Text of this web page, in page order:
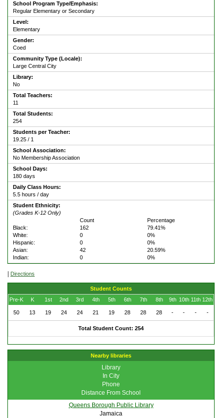
School Program Type/Emphasis:
Regular Elementary or Secondary
Level:
Elementary
Gender:
Coed
Community Type (Locale):
Large Central City
Library:
No
Total Teachers:
11
Total Students:
254
Students per Teacher:
19.25 / 1
School Association:
No Membership Association
School Days:
180 days
Daily Class Hours:
5.5 hours / day
Student Ethnicity:
(Grades K-12 Only)
Count
Percentage
Black:
162
79.41%
White:
0
0%
Hispanic:
0
0%
Asian:
42
20.59%
Indian:
0 0%
| Directions
Student Counts
Pre-K
K 1st 2nd 3rd 4th 5th 6th 7th 8th 9th 10th 11th 12th
50 13 19 24 24 21 19 28 28 28 - - - -
Total Student Count: 254
Nearby libraries
Library
In City
Phone
Distance From School
Queens Borough Public Library
Jamaica